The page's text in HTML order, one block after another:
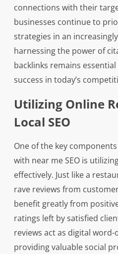
connections with their
businesses continue to
strategies in an
harnessing the power of
backlinks remains
success in today’s
Utilizing Online
Local SEO
One of the key
with near me SEO is
effectively. Just like a
rave reviews from
benefit greatly from
ratings left by satisfied
reviews act as digital
providing valuable social